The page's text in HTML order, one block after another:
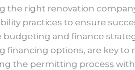
the right renovation
practices to ensure
budgeting and finance
financing options, are key to
the permitting process